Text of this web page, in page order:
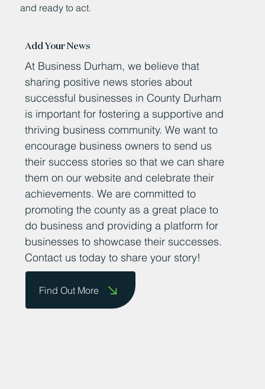
and ready to act.
Add Your News
At Business Durham, we believe that
sharing positive news stories about
successful businesses in County Durham
is important for fostering a supportive and
thriving business community. We want to
encourage business owners to send us
their success stories so that we can share
them on our website and celebrate their
achievements. We are committed to
promoting the county as a great place to
do business and providing a platform for
businesses to showcase their successes.
Contact us today to share your story!
Find Out More